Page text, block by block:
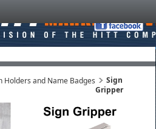
Holders and Name Badges
Sign
Gripper